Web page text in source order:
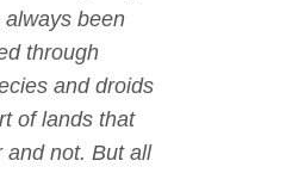
always been
through
and droids
of lands that
and not. But all